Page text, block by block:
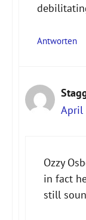
Antworten
April
Ozzy
in fact
still